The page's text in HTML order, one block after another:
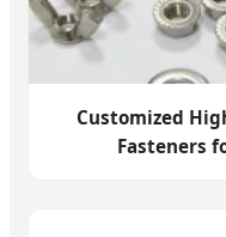
Customized
Fasteners